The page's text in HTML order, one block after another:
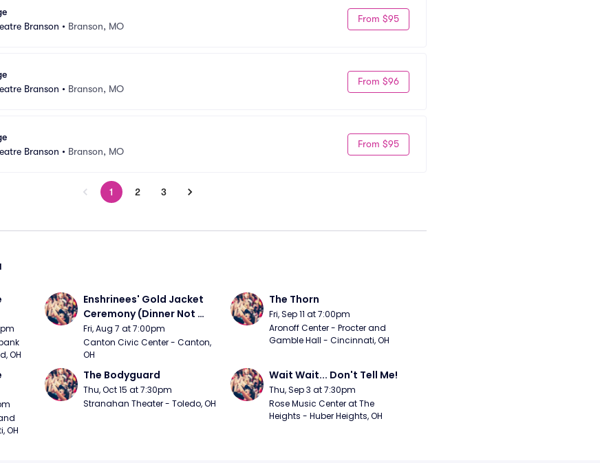
Branson • Branson, MO
From $95
Branson • Branson, MO
From $96
Branson • Branson, MO
From $95
1 2 3
OH
Enshrinees' Gold Jacket
Ceremony (Dinner Not
Included)
Fri, Aug 7 at 7:00pm
Canton Civic Center - Canton,
OH
The Thorn
Fri, Sep 11 at 7:00pm
Aronoff Center - Procter and
Gamble Hall - Cincinnati, OH
OH
The Bodyguard
Thu, Oct 15 at 7:30pm
Stranahan Theater - Toledo, OH
Wait Wait... Don't Tell Me!
Thu, Sep 3 at 7:30pm
Rose Music Center at The
Heights - Huber Heights, OH